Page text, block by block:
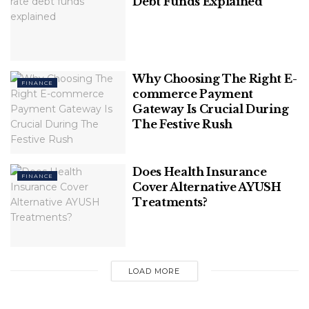
revolutionizing the entertainment industry. Here
Smart ways to automate your savings
account
watch this quarter
Increased Adoption
FINANCE
Why Choosing The Right E-
commerce Payment
Gateway Is Crucial During
The Festive Rush
FINANCE
Does Health Insurance
Cover Alternative AYUSH
Treatments?
LOAD MORE